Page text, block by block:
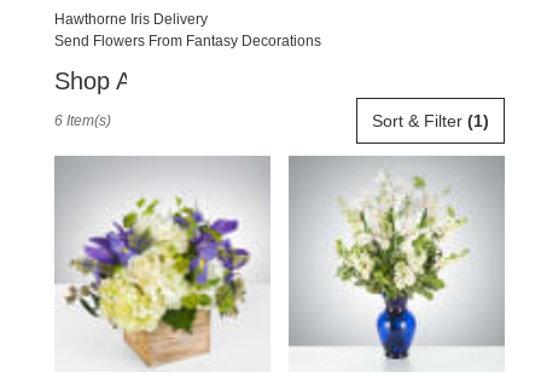
Hawthorne Iris Delivery
Send Flowers From Fantasy Decorations
Shop All
delivery
Hawthorne
Sort & Filter (1)
6 Item(s)